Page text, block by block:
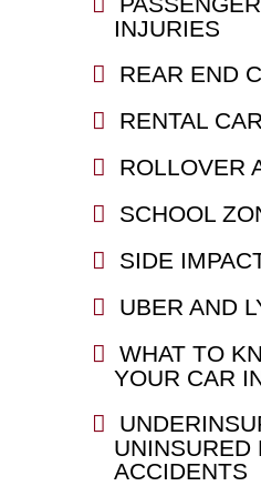
INJURIES
REAR END
RENTAL
ROLLOVER
SCHOOL
SIDE
UBER AND
WHAT TO
YOUR CAR
UNINSURED
ACCIDENTS